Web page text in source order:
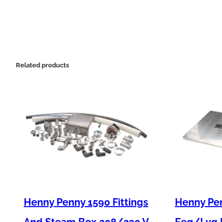
Related products
Henny Penny 1590 Fittings
Henny